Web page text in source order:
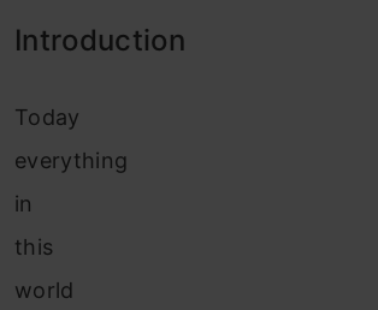
Introduction
Today
everything
in
this
world